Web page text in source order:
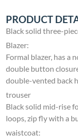
PRODUCT
Black solid three-
Blazer:
Formal blazer, has a
double button
double-vented back
trouser
Black solid mid-rise
loops, zip fly with a
waistcoat: